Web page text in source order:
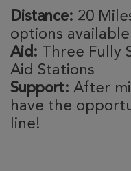
Distance: 20
options available
Aid:
Three Fully
Aid Stations
Support: After
have the
line!